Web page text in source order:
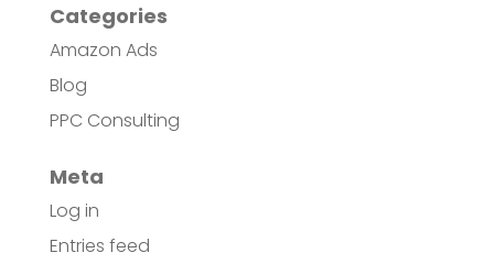
Categories
Amazon Ads
Blog
PPC Consulting
Meta
Log in
Entries feed